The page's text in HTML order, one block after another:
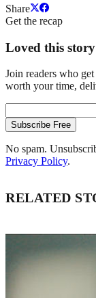
Share
Get the recap
Loved this
Join readers who
worth your time,
Subscribe Free
No spam.
Privacy Policy.
RELATED